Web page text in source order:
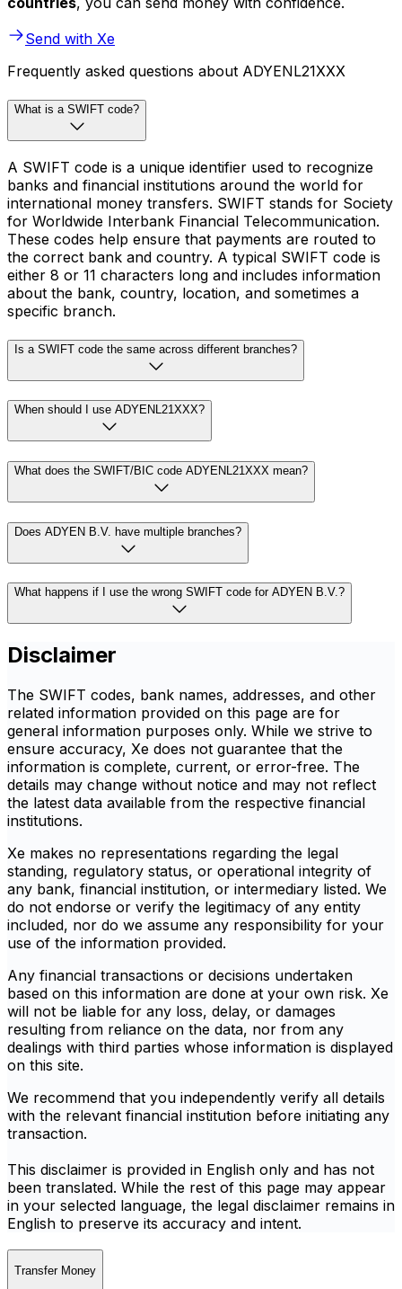
Send with Xe
Frequently asked questions about ADYENL21XXX
What is a SWIFT code?
A SWIFT code is a unique identifier used to recognize
banks and financial institutions around the world for
international money transfers. SWIFT stands for Society
for Worldwide Interbank Financial Telecommunication.
These codes help ensure that payments are routed to
the correct bank and country. A typical SWIFT code is
either 8 or 11 characters long and includes information
about the bank, country, location, and sometimes a
specific branch.
Is a SWIFT code the same across different branches?
When should I use ADYENL21XXX?
What does the SWIFT/BIC code ADYENL21XXX mean?
Does ADYEN B.V. have multiple branches?
What happens if I use the wrong SWIFT code for ADYEN B.V.?
Disclaimer
The SWIFT codes, bank names, addresses, and other
related information provided on this page are for
general information purposes only. While we strive to
ensure accuracy, Xe does not guarantee that the
information is complete, current, or error-free. The
details may change without notice and may not reflect
the latest data available from the respective financial
institutions.
Xe makes no representations regarding the legal
standing, regulatory status, or operational integrity of
any bank, financial institution, or intermediary listed. We
do not endorse or verify the legitimacy of any entity
included, nor do we assume any responsibility for your
use of the information provided.
Any financial transactions or decisions undertaken
based on this information are done at your own risk. Xe
will not be liable for any loss, delay, or damages
resulting from reliance on the data, nor from any
dealings with third parties whose information is displayed
on this site.
We recommend that you independently verify all details
with the relevant financial institution before initiating any
transaction.
This disclaimer is provided in English only and has not
been translated. While the rest of this page may appear
in your selected language, the legal disclaimer remains in
English to preserve its accuracy and intent.
Transfer Money